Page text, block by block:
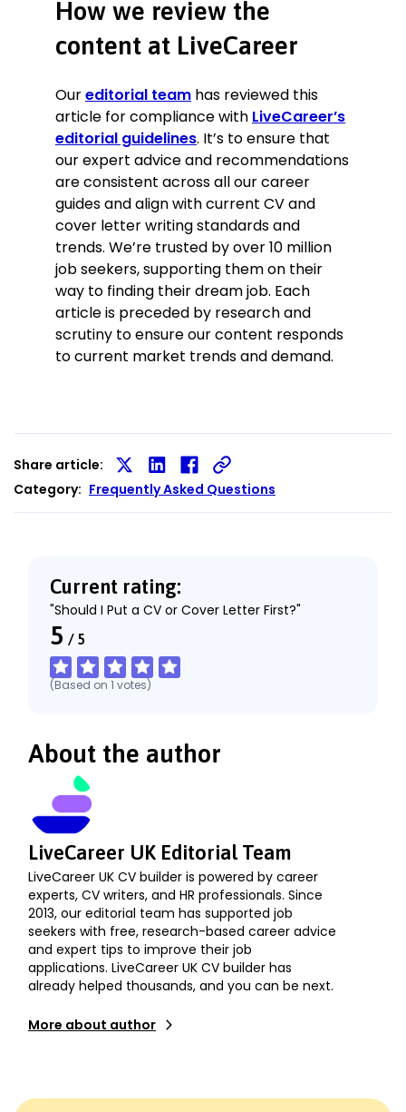
How we review the
content at LiveCareer
Oureditorial team has reviewed this
article for compliance with LiveCareer’s
editorial guidelines. It’s to ensure that
our expert advice and recommendations
are consistent across all our career
guides and align with current CV and
cover letter writing standards and
trends. We’re trusted by over 10 million
job seekers, supporting them on their
way to finding their dream job. Each
article is preceded by research and
scrutiny to ensure our content responds
to current market trends and demand.
Share article:
Share
on
X
Share
on
LinkedIn
Share
on
Facebook
Category: Frequently Asked Questions
Current rating:
"Should I Put a CV or Cover Letter First?"
5 / 5
(Based on 1 votes)
About the author
LiveCareer UK Editorial Team
LiveCareer UK CV builder is powered by career
experts, CV writers, and HR professionals. Since
2013, our editorial team has supported job
seekers with free, research-based career advice
and expert tips to improve their job
applications. LiveCareer UK CV builder has
already helped thousands, and you can be next.
More about author